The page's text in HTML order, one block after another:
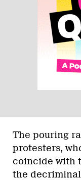
The pouring
protesters,
coincide with
the